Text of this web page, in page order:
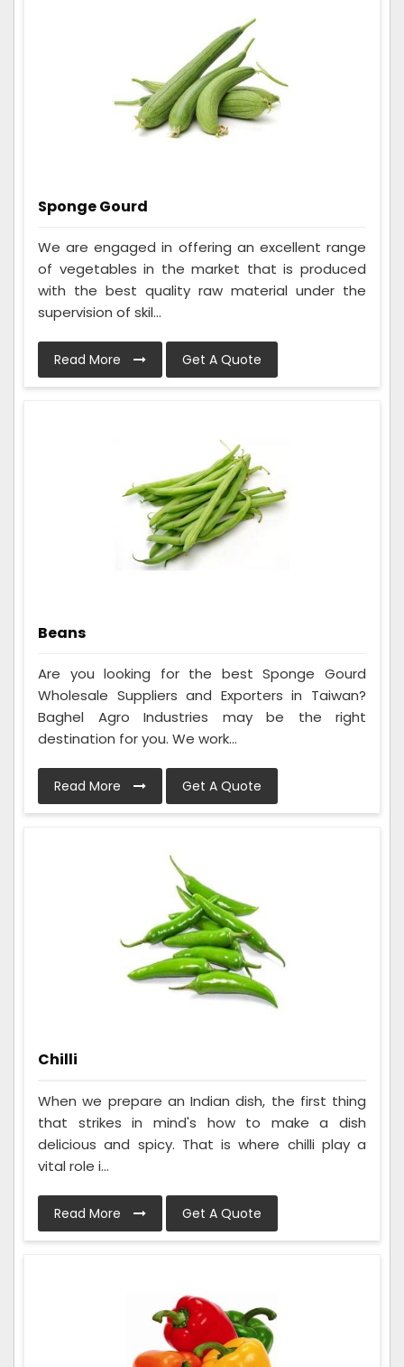
Sponge Gourd
We are engaged in offering an excellent range
of vegetables in the market that is produced
with the best quality raw material under the
supervision of skil...
Read More Get A Quote
Beans
Are you looking for the best Sponge Gourd
Wholesale Suppliers and Exporters in Taiwan?
Baghel Agro Industries may be the right
destination for you. We work...
Read More Get A Quote
Chilli
When we prepare an Indian dish, the first thing
that strikes in mind's how to make a dish
delicious and spicy. That is where chilli play a
vital role i...
Read More Get A Quote